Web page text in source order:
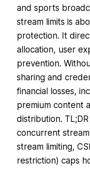
and sports
stream limits is
protection. It
allocation, user
prevention.
sharing and
financial losses,
premium content
distribution.
concurrent
stream limiting,
restriction) caps